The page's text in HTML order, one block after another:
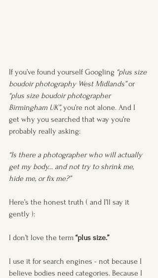
If you’ve found yourself Googling “plus size
boudoir photography West Midlands” or
“plus size boudoir photographer
Birmingham UK”, you’re not alone. And I
get why you searched that way you’re
probably really asking:
“Is there a photographer who will actually
get my body… and not try to shrink me,
hide me, or fix me?”
Here’s the honest truth ( and I’ll say it
gently ):
I don’t love the term “plus size.”
I use it for search engines - not because I
believe bodies need categories. Because I